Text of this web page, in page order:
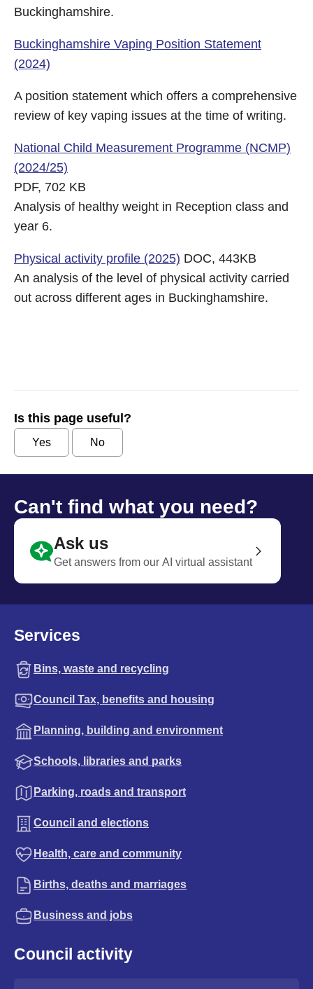
Buckinghamshire.
Buckinghamshire Vaping Position Statement
(2024)
A position statement which offers a comprehensive
review of key vaping issues at the time of writing.
National Child Measurement Programme (NCMP)
(2024/25)
PDF, 702 KB
Analysis of healthy weight in Reception class and
year 6.
Physical activity profile (2025) DOC, 443KB
An analysis of the level of physical activity carried
out across different ages in Buckinghamshire.
Is this page useful?
Yes No
Can't find what you need?
Ask us
Get answers from our AI virtual assistant
Services
Bins, waste and recycling
Council Tax, benefits and housing
Planning, building and environment
Schools, libraries and parks
Parking, roads and transport
Council and elections
Health, care and community
Births, deaths and marriages
Business and jobs
Council activity